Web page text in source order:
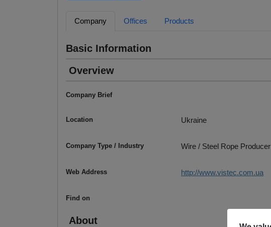
Company Offices Products
Basic Information
Overview
Company Brief
Location Ukraine
Company Type / Industry Wire / Steel Rope Producer
Web Address http://www.vistec.com.ua
Find on
About